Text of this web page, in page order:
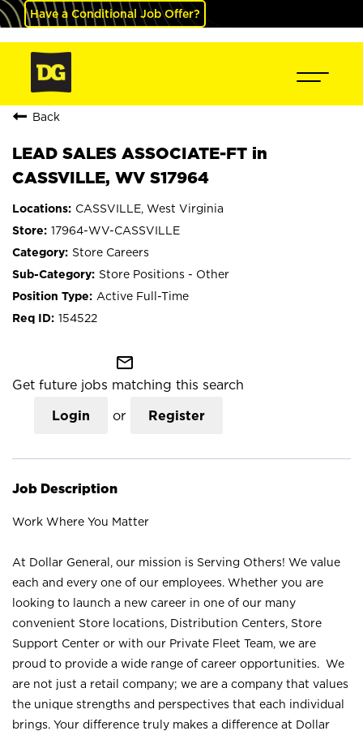
Have a Conditional Job Offer?
Back
LEAD SALES ASSOCIATE-FT in
CASSVILLE, WV S17964
CASSVILLE, West Virginia
17964-WV-CASSVILLE
Store Careers
Store Positions - Other
Active Full-Time
154522
mail_outline
Get future jobs matching this search
Login or Register
Job Description
Work Where You Matter
At Dollar General, our mission is Serving Others! We value
each and every one of our employees. Whether you are
looking to launch a new career in one of our many
convenient Store locations, Distribution Centers, Store
Support Center or with our Private Fleet Team, we are
proud to provide a wide range of career opportunities. We
are not just a retail company; we are a company that values
the unique strengths and perspectives that each individual
brings. Your difference truly makes a difference at Dollar